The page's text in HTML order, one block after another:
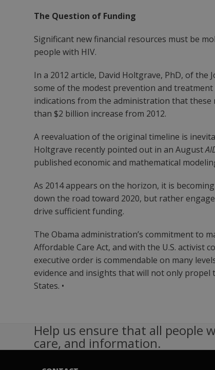
The Question of Funding
Significant new financial resources must be
people with HIV.
In a 2012 article, David Holtgrave, PhD, of
some of the modest prevention and
indications from the administration that these
than $2 billion increase from 2012.
A reevaluation of the original timeline is
Holtgrave recently pointed out in an August
published economic and mathematical
As 2014 appears on the horizon, it is
down the road toward 2020, but rather
drive sufficient funding.
The Obama administration’s commitment to
Affordable Care Act, and with the U.S. activist
executive order is commendable on many
evidence and insights that will not only
States. •
Help us ensure that all people
care, and information.